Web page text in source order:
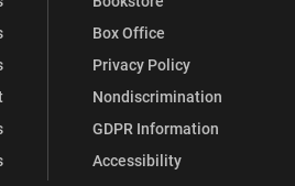
Box Office
Privacy Policy
Nondiscrimination
GDPR Information
Accessibility